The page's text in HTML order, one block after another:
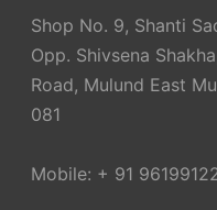
Shop No. 9, Shanti
Opp. Shivsena
Road, Mulund East
081
Mobile: + 91